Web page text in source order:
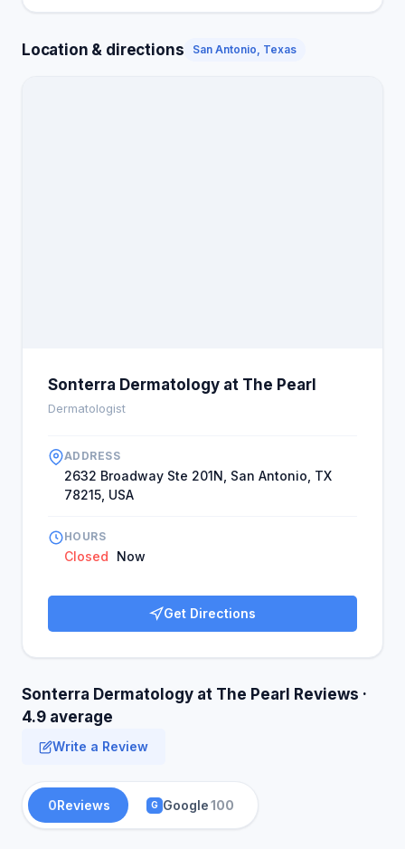
of care given by the doctors as well as the
Location & directions San Antonio, Texas
Sonterra Dermatology at The Pearl
Dermatologist
ADDRESS
2632 Broadway Ste 201N, San Antonio, TX
78215, USA
HOURS
Closed Now
Get Directions
Sonterra Dermatology at The Pearl Reviews ·
4.9 average
Write a Review
0Reviews G Google100